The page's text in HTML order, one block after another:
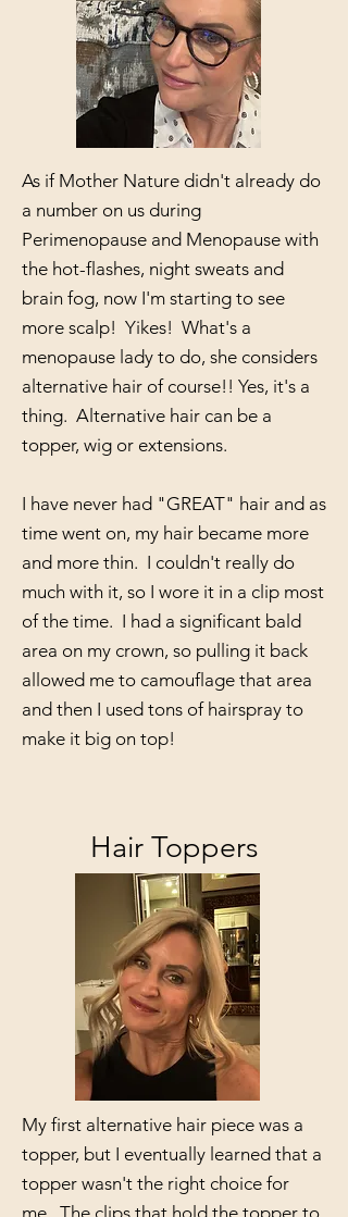
As if Mother Nature didn't already do
a number on us during
Perimenopause and Menopause with
the hot-flashes, night sweats and
brain fog, now I'm starting to see
more scalp! Yikes! What's a
menopause lady to do, she considers
alternative hair of course!! Yes, it's a
thing. Alternative hair can be a
topper, wig or extensions.
I have never had "GREAT" hair and as
time went on, my hair became more
and more thin. I couldn't really do
much with it, so I wore it in a clip most
of the time. I had a significant bald
area on my crown, so pulling it back
allowed me to camouflage that area
and then I used tons of hairspray to
make it big on top!
Hair Toppers
My first alternative hair piece was a
topper, but I eventually learned that a
topper wasn't the right choice for
me. The clips that hold the topper to